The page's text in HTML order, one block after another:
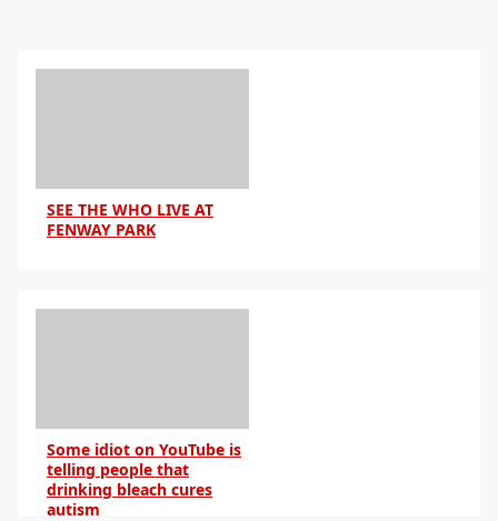
SEE THE WHO LIVE AT
FENWAY PARK
Some idiot on YouTube is
telling people that
drinking bleach cures
autism